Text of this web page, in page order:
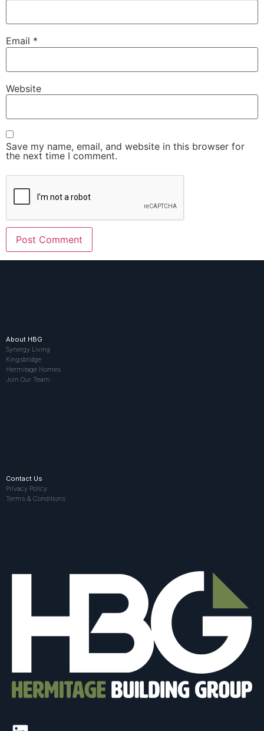
Email *
Website
Save my name, email, and website in this browser for
the next time I comment.
About HBG
Synergy Living
Kingsbridge
Hermitage Homes
Join Our Team
Contact Us
Privacy Policy
Terms & Conditions